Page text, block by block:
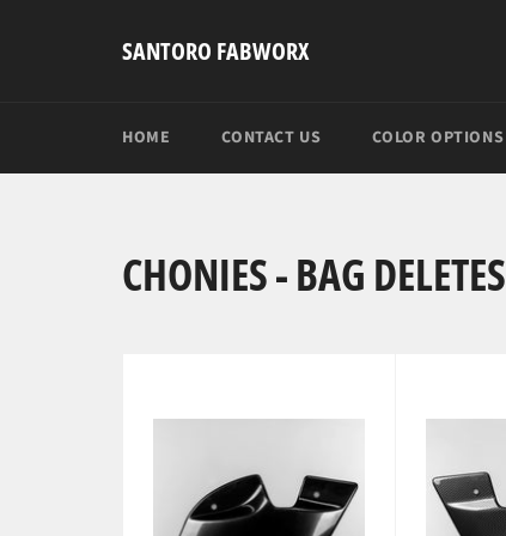
SANTORO FABWORX
HOME CONTACT US COLOR OPTIONS
CHONIES - BAG DELETES